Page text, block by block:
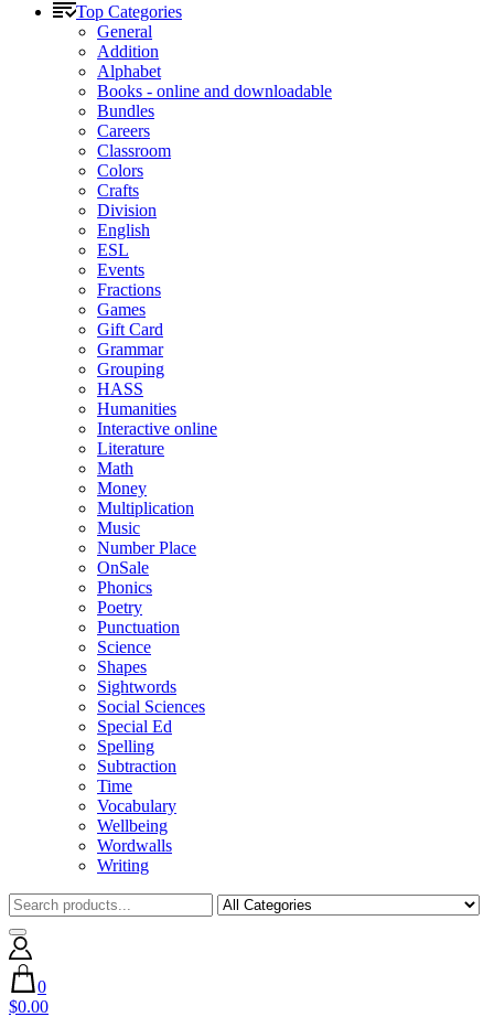
Top Categories
General
Addition
Alphabet
Books - online and downloadable
Bundles
Careers
Classroom
Colors
Crafts
Division
English
ESL
Events
Fractions
Games
Gift Card
Grammar
Grouping
HASS
Humanities
Interactive online
Literature
Math
Money
Multiplication
Music
Number Place
OnSale
Phonics
Poetry
Punctuation
Science
Shapes
Sightwords
Social Sciences
Special Ed
Spelling
Subtraction
Time
Vocabulary
Wellbeing
Wordwalls
Writing
0
$0.00